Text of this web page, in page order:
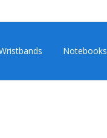
Notebooks